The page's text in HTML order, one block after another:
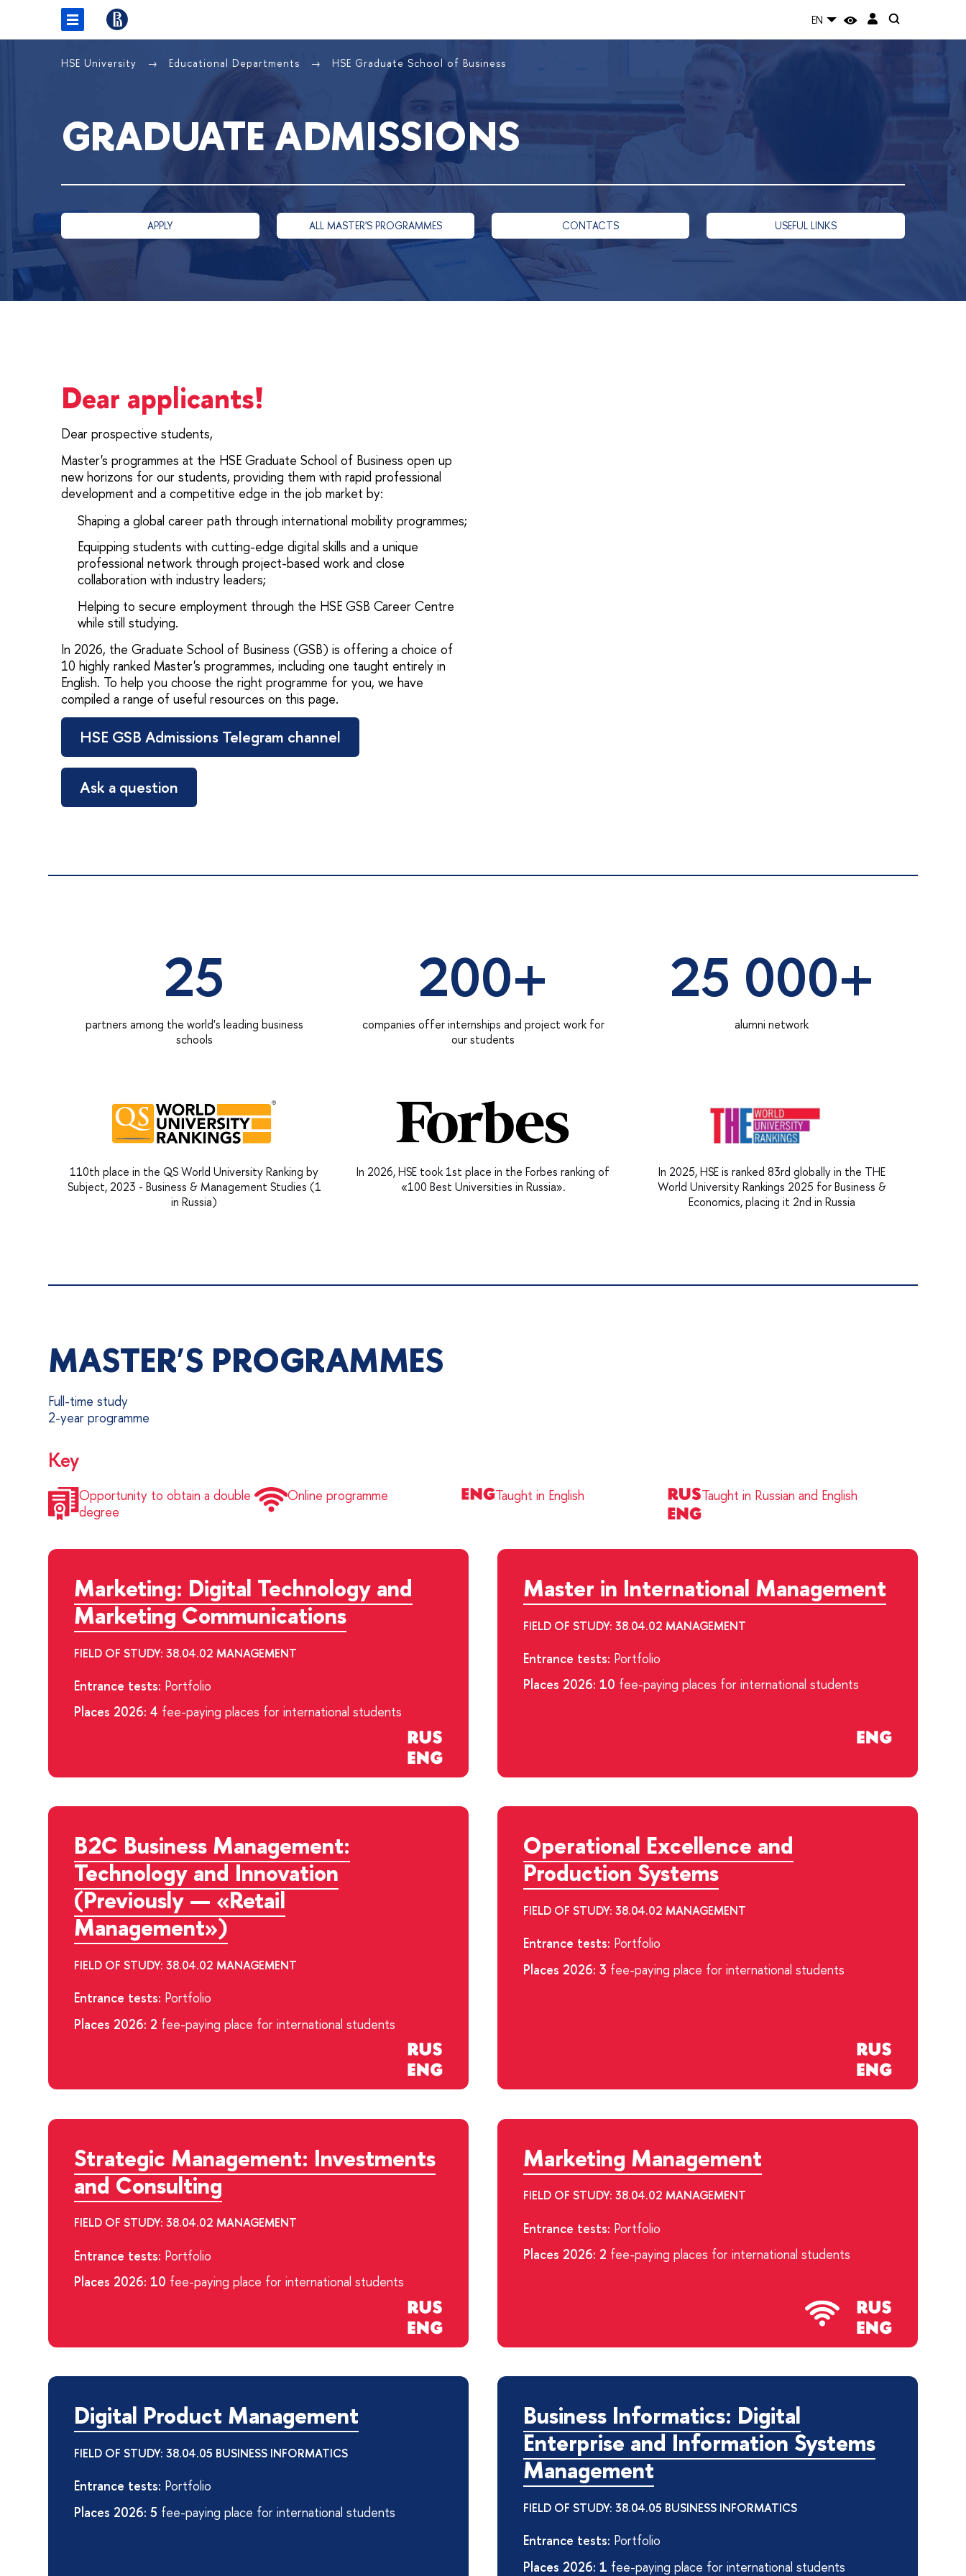
EN
HSE University Educational Departments HSE Graduate School of Business
GRADUATE ADMISSIONS
APPLY ALL MASTER'S PROGRAMMES CONTACTS USEFUL LINKS
Dear applicants!
Dear prospective students,
Master's programmes at the HSE Graduate School of Business open up
new horizons for our students, providing them with rapid professional
development and a competitive edge in the job market by:
Shaping a global career path through international mobility programmes;
Equipping students with cutting-edge digital skills and a unique
professional network through project-based work and close
collaboration with industry leaders;
Helping to secure employment through the HSE GSB Career Centre
while still studying.
In 2026, the Graduate School of Business (GSB) is offering a choice of
10 highly ranked Master's programmes, including one taught entirely in
English. To help you choose the right programme for you, we have
compiled a range of useful resources on this page.
HSE GSB Admissions Telegram channel
Ask a question
25
partners among the world's leading business
schools
200+
companies offer internships and project work for
our students
25 000+
alumni network
110th place in the QS World University Ranking by
Subject, 2023 - Business & Management Studies (1
in Russia)
In 2026, HSE took 1st place in the Forbes ranking of
«100 Best Universities in Russia».
In 2025, HSE is ranked 83rd globally in the THE
World University Rankings 2025 for Business &
Economics, placing it 2nd in Russia
MASTER'S PROGRAMMES
Full-time study
2-year programme
Key
Opportunity to obtain a double
degree
Online programme Taught in English Taught in Russian and English
Marketing: Digital Technology and
Marketing Communications
FIELD OF STUDY: 38.04.02 MANAGEMENT
Entrance tests: Portfolio
Places 2026: 4 fee-paying places for international students
Master in International Management
FIELD OF STUDY: 38.04.02 MANAGEMENT
Entrance tests: Portfolio
Places 2026: 10 fee-paying places for international students
B2C Business Management:
Technology and Innovation
(Previously — «Retail
Management»)
FIELD OF STUDY: 38.04.02 MANAGEMENT
Entrance tests: Portfolio
Places 2026: 2 fee-paying place for international students
Operational Excellence and
Production Systems
FIELD OF STUDY: 38.04.02 MANAGEMENT
Entrance tests: Portfolio
Places 2026: 3 fee-paying place for international students
Strategic Management: Investments
and Consulting
FIELD OF STUDY: 38.04.02 MANAGEMENT
Entrance tests: Portfolio
Places 2026: 10 fee-paying place for international students
Marketing Management
FIELD OF STUDY: 38.04.02 MANAGEMENT
Entrance tests: Portfolio
Places 2026: 2 fee-paying places for international students
Digital Product Management
FIELD OF STUDY: 38.04.05 BUSINESS INFORMATICS
Entrance tests: Portfolio
Places 2026: 5 fee-paying place for international students
Business Informatics: Digital
Enterprise and Information Systems
Management
FIELD OF STUDY: 38.04.05 BUSINESS INFORMATICS
Entrance tests: Portfolio
Places 2026: 1 fee-paying place for international students